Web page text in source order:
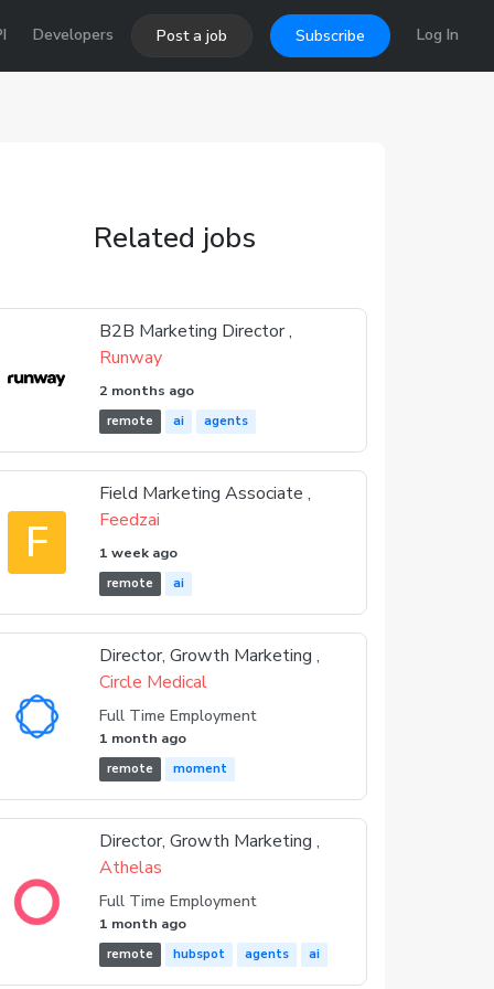
Developers Post a job Subscribe Log In
Related jobs
B2B Marketing Director ,
Runway
2 months ago
remote ai agents
F
Field Marketing Associate ,
Feedzai
1 week ago
remote ai
Director, Growth Marketing ,
Circle Medical
Full Time Employment
1 month ago
remote moment
Director, Growth Marketing ,
Athelas
Full Time Employment
1 month ago
remote hubspot agents ai